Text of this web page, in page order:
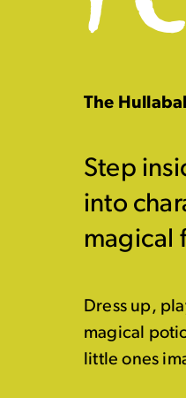
The
Step
into
magical
Dress up,
magical
little ones